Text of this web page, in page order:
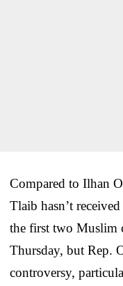
Compared to Ilhan
Tlaib hasn’t
the first two Muslim
Thursday, but Rep.
controversy,